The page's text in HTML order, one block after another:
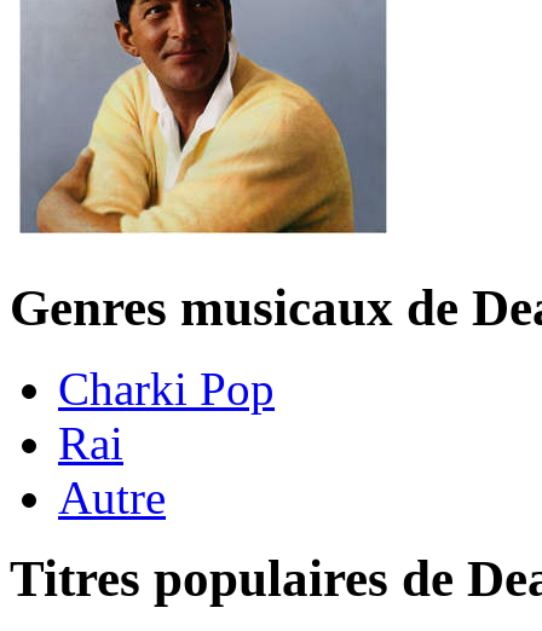
Genres musicaux de
Charki Pop
Rai
Autre
Titres populaires de